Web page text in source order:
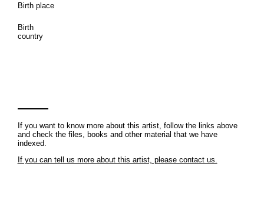
Birth place
Birth
country
If you want to know more about this artist, follow the links above
and check the files, books and other material that we have
indexed.
If you can tell us more about this artist, please contact us.